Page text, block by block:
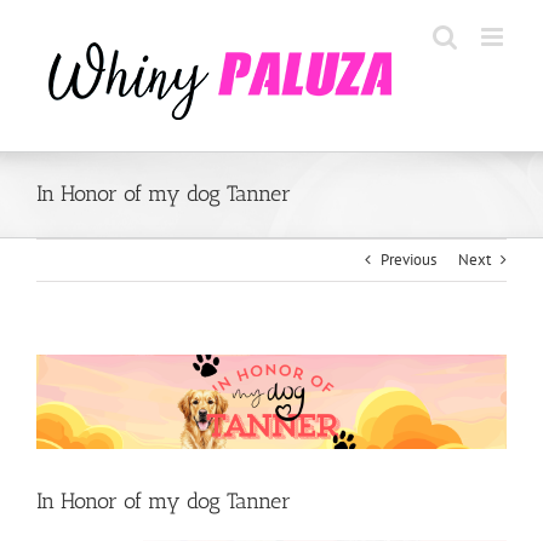
In Honor of my dog Tanner
Previous Next
View
Larger
Image
In Honor of my dog Tanner